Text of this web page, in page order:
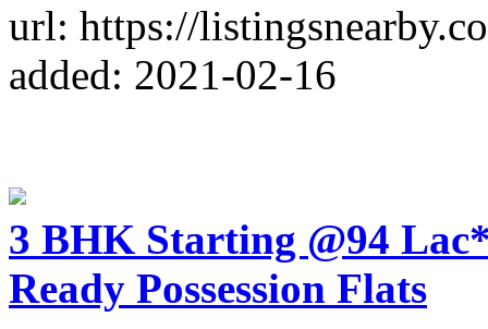
url: https://
added: 2021-02-16
3 BHK Starting @94
Ready Possession Flats